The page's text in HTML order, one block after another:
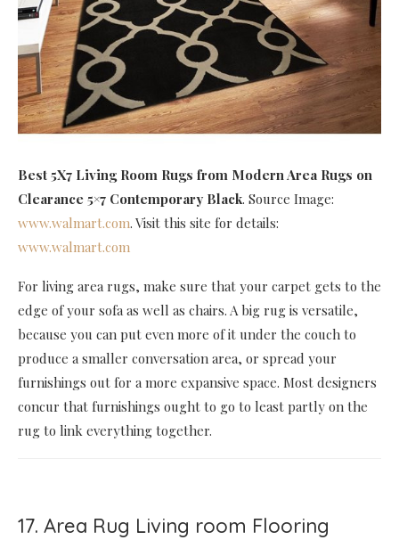
Best 5X7 Living Room Rugs from Modern Area Rugs on
Clearance 5×7 Contemporary Black. Source Image:
www.walmart.com. Visit this site for details:
www.walmart.com
For living area rugs, make sure that your carpet gets to the
edge of your sofa as well as chairs. A big rug is versatile,
because you can put even more of it under the couch to
produce a smaller conversation area, or spread your
furnishings out for a more expansive space. Most designers
concur that furnishings ought to go to least partly on the
rug to link everything together.
17. Area Rug Living room Flooring